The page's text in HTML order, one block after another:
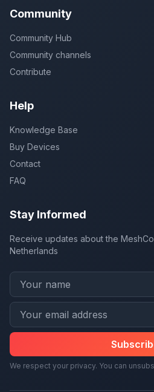
Community
Community Hub
Community channels
Contribute
Help
Knowledge Base
Buy Devices
Contact
FAQ
Stay Informed
Receive updates about the
Netherlands
We respect your privacy. You can